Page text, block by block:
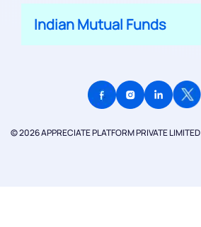
Indian Mutual Funds
© 2026 APPRECIATE PLATFORM PRIVATE LIMITED